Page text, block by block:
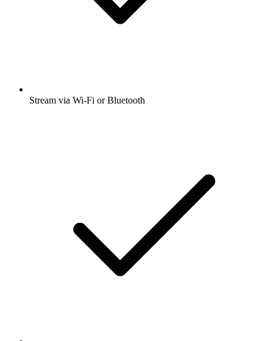
Stream via Wi-Fi or Bluetooth